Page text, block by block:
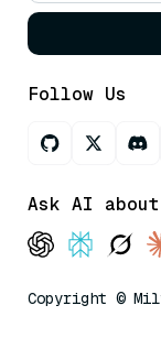
Follow Us
Ask AI
Copyright ©